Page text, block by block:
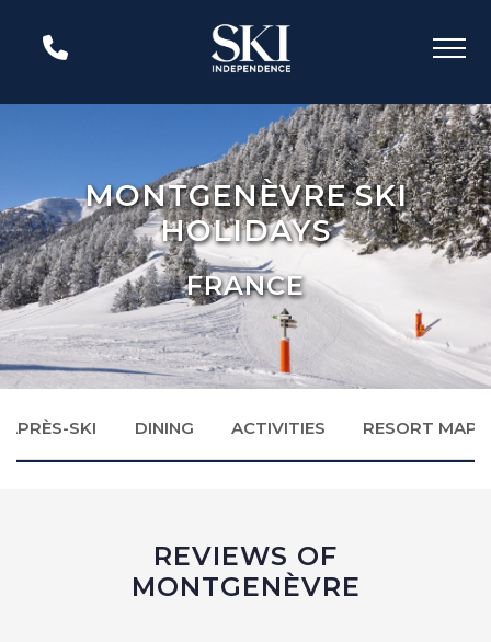
MONTGENÈVRE SKI
HOLIDAYS
FRANCE
APRÈS-SKI DINING ACTIVITIES RESORT MAP
REVIEWS OF
MONTGENÈVRE